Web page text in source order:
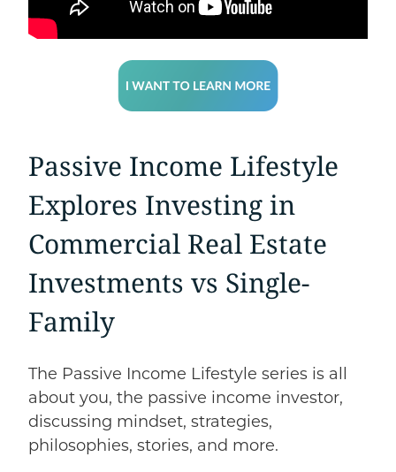
Passive Income Lifestyle
Explores Investing in
Commercial Real Estate
Investments vs Single-
Family
The Passive Income Lifestyle series is all
about you, the passive income investor,
discussing mindset, strategies,
philosophies, stories, and more.